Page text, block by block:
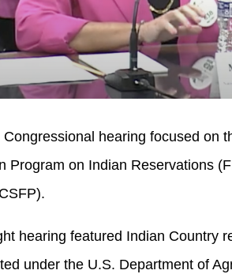
Congressional hearing focused on
Program on Indian Reservations
hearing featured Indian Country
under the U.S. Department of